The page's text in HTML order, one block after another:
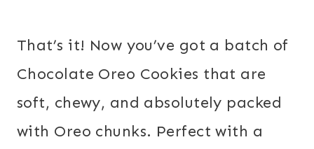
That’s it! Now you’ve got a batch of
Chocolate Oreo Cookies that are
soft, chewy, and absolutely packed
with Oreo chunks. Perfect with a